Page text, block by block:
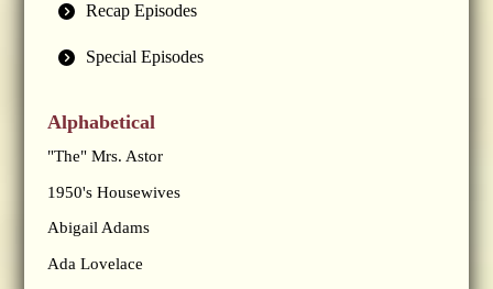
Recap Episodes
Special Episodes
Alphabetical
"The" Mrs. Astor
1950's Housewives
Abigail Adams
Ada Lovelace